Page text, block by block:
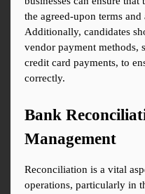
the agreed-upon terms
Additionally, candidates
vendor payment methods,
credit card payments, to
correctly.
Bank
Management
Reconciliation is a vital
operations, particularly in